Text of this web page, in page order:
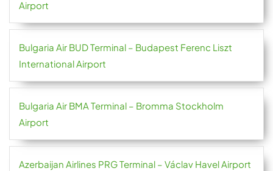
Airport
Bulgaria Air BUD Terminal – Budapest Ferenc Liszt
International Airport
Bulgaria Air BMA Terminal – Bromma Stockholm
Airport
Azerbaijan Airlines PRG Terminal – Václav Havel Airport